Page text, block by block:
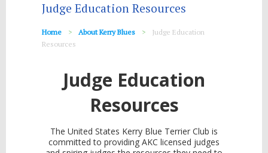
Judge Education Resources
Home About Kerry Blues
Judge Education
Resources
Judge Education
Resources
The United States Kerry Blue Terrier Club is
committed to providing AKC licensed judges